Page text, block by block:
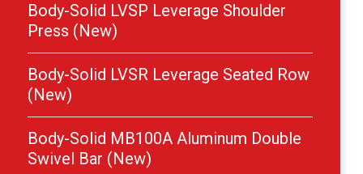
Body-Solid LVSP Leverage Shoulder
Press (New)
Body-Solid LVSR Leverage Seated Row
(New)
Body-Solid MB100A Aluminum Double
Swivel Bar (New)